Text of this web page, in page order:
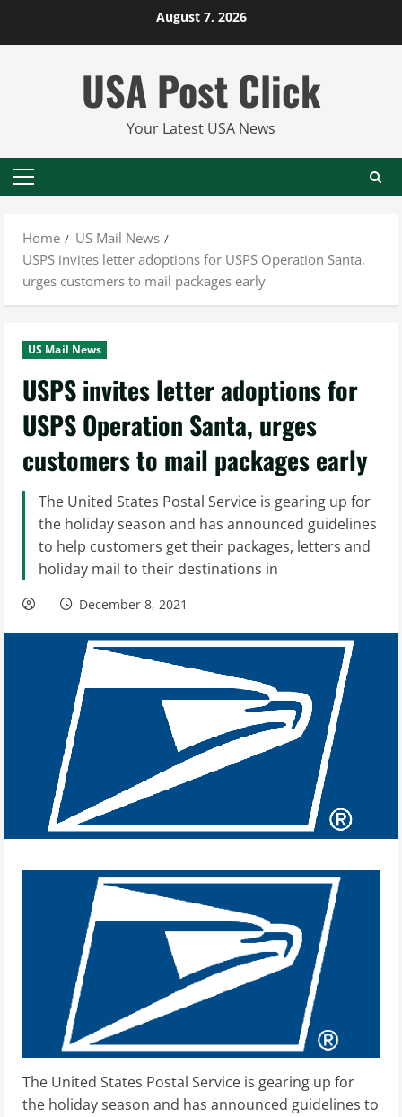
August 7, 2026
USA Post Click
Your Latest USA News
Primary
Home
US Mail News
USPS invites letter adoptions for USPS Operation Santa,
urges customers to mail packages early
US Mail News
USPS invites letter adoptions for
USPS Operation Santa, urges
customers to mail packages early
The United States Postal Service is gearing up for
the holiday season and has announced guidelines
to help customers get their packages, letters and
holiday mail to their destinations in
December 8, 2021
The United States Postal Service is gearing up for
the holiday season and has announced guidelines to